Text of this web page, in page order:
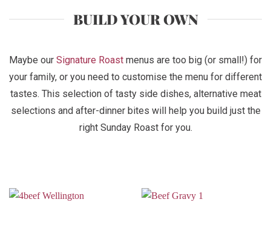
BUILD YOUR OWN
Maybe our Signature Roast menus are too big (or small!) for
your family, or you need to customise the menu for different
tastes. This selection of tasty side dishes, alternative meat
selections and after-dinner bites will help you build just the
right Sunday Roast for you.